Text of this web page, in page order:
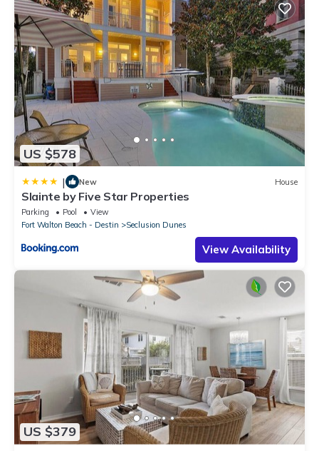
US $578
| New House
Slainte by Five Star Properties
Parking Pool
View
Fort Walton Beach - Destin
Seclusion Dunes
View Availability
US $379